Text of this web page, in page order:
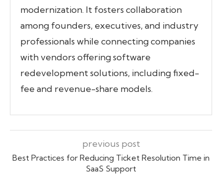
modernization. It fosters collaboration
among founders, executives, and industry
professionals while connecting companies
with vendors offering software
redevelopment solutions, including fixed-
fee and revenue-share models.
previous post
Best Practices for Reducing Ticket Resolution Time in
SaaS Support